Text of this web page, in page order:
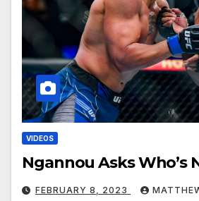
VIDEOS
Ngannou Asks Who’s
FEBRUARY 8, 2023